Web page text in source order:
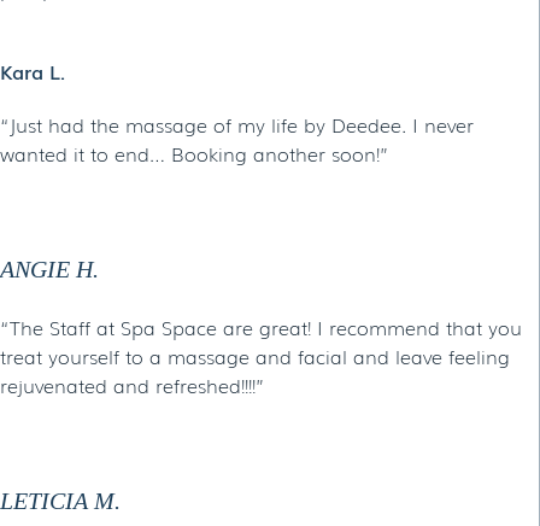
Kara L.
“Just had the massage of my life by Deedee. I never
wanted it to end… Booking another soon!”
ANGIE H.
“The Staff at Spa Space are great! I recommend that you
treat yourself to a massage and facial and leave feeling
rejuvenated and refreshed!!!!”
LETICIA M.